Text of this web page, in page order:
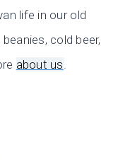
life in our old
cold beer,
about us.